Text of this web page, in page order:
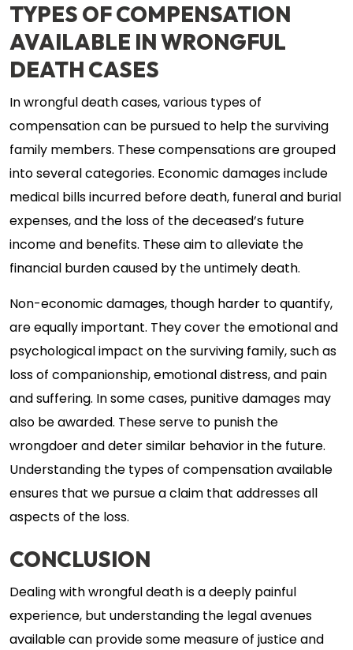
TYPES OF COMPENSATION
AVAILABLE IN WRONGFUL
DEATH CASES
In wrongful death cases, various types of
compensation can be pursued to help the surviving
family members. These compensations are grouped
into several categories. Economic damages include
medical bills incurred before death, funeral and burial
expenses, and the loss of the deceased’s future
income and benefits. These aim to alleviate the
financial burden caused by the untimely death.
Non-economic damages, though harder to quantify,
are equally important. They cover the emotional and
psychological impact on the surviving family, such as
loss of companionship, emotional distress, and pain
and suffering. In some cases, punitive damages may
also be awarded. These serve to punish the
wrongdoer and deter similar behavior in the future.
Understanding the types of compensation available
ensures that we pursue a claim that addresses all
aspects of the loss.
CONCLUSION
Dealing with wrongful death is a deeply painful
experience, but understanding the legal avenues
available can provide some measure of justice and